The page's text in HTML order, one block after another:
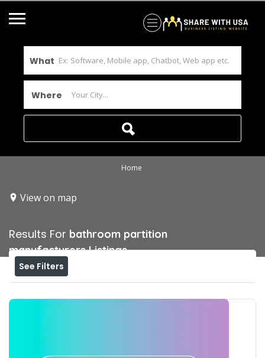
What
Where
Home
View on map
Results For bathroom partition
manufacturers Listings
See Filters